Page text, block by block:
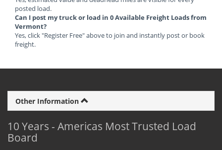
posted load.
Can I post my truck or load in 0 Available Freight Loads from
Vermont?
Yes, click "Register Free" above to join and instantly post or book
freight.
Other Information
10 Years - Americas Most Trusted Load
Board